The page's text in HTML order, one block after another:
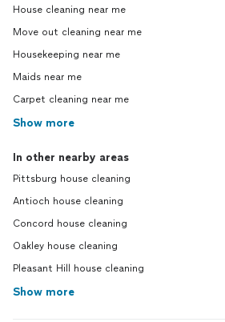
House cleaning near me
Move out cleaning near me
Housekeeping near me
Maids near me
Carpet cleaning near me
Show more
In other nearby areas
Pittsburg house cleaning
Antioch house cleaning
Concord house cleaning
Oakley house cleaning
Pleasant Hill house cleaning
Show more